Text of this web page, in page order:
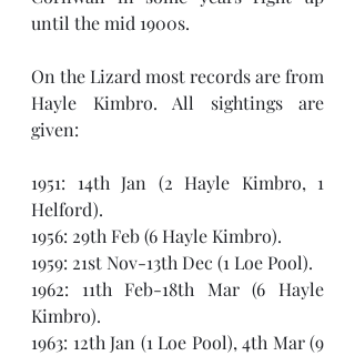
until the mid 1900s.
On the Lizard most records are from
Hayle Kimbro. All sightings are
given:
1951: 14th Jan (2 Hayle Kimbro, 1
Helford).
1956: 29th Feb (6 Hayle Kimbro).
1959: 21st Nov-13th Dec (1 Loe Pool).
1962: 11th Feb-18th Mar (6 Hayle
Kimbro).
1963: 12th Jan (1 Loe Pool), 4th Mar (9